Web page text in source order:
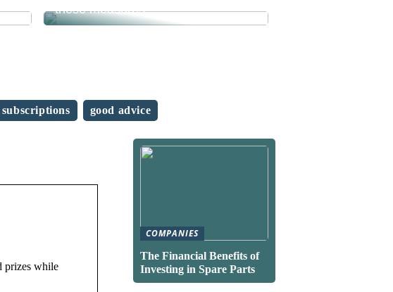
these measures
subscriptions good advice
prizes while
COMPANIES
The Financial Benefits of
Investing in Spare Parts